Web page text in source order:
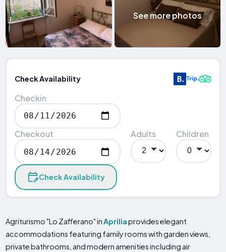
See more photos
Check Availability
Checkin
Checkout Adults Children
Check Availability
Agriturismo "Lo Zafferano" inApriliaprovides elegant
accommodations featuring family rooms with garden views,
private bathrooms, and modern amenities including air